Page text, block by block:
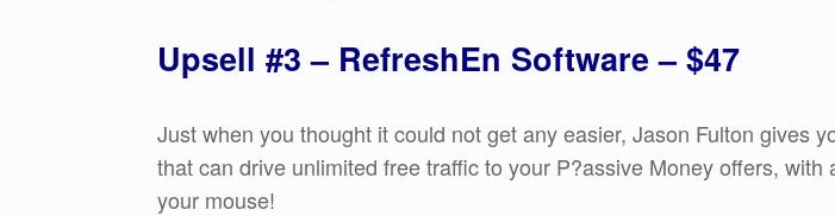
Upsell #3 – RefreshEn Software – $47
Just when you thought it could not get any easier, Jason Fulton gives
that can drive unlimited free traffic to your P?assive Money offers, with
your mouse!